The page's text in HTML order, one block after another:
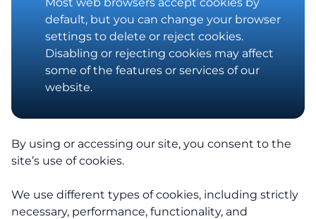
default, but you can change your browser
settings to delete or reject cookies.
Disabling or rejecting cookies may affect
some of the features or services of our
website.
By using or accessing our site, you consent to the
site’s use of cookies.
We use different types of cookies, including strictly
necessary, performance, functionality, and